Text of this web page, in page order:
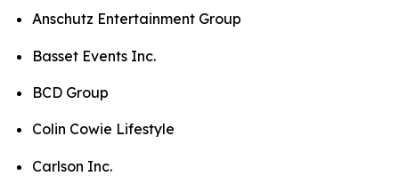
Anschutz Entertainment Group
Basset Events Inc.
BCD Group
Colin Cowie Lifestyle
Carlson Inc.